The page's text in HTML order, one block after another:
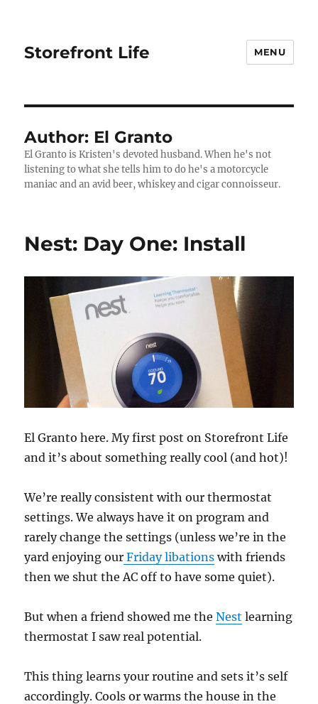
Storefront Life MENU
Author: El Granto
El Granto is Kristen's devoted husband. When he's not
listening to what she tells him to do he's a motorcycle
maniac and an avid beer, whiskey and cigar connoisseur.
Nest: Day One: Install
El Granto here. My first post on Storefront Life
and it’s about something really cool (and hot)!
We’re really consistent with our thermostat
settings. We always have it on program and
rarely change the settings (unless we’re in the
yard enjoying our Friday libations with friends
then we shut the AC off to have some quiet).
But when a friend showed me theNest learning
thermostat I saw real potential.
This thing learns your routine and sets it’s self
accordingly. Cools or warms the house in the